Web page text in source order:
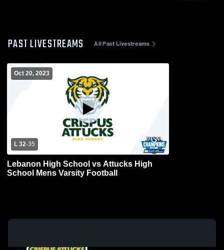
PAST LIVESTREAMS All Past Livestreams
Oct 20, 2023
L 32-35
Lebanon High School vs Attucks High
School Mens Varsity Football